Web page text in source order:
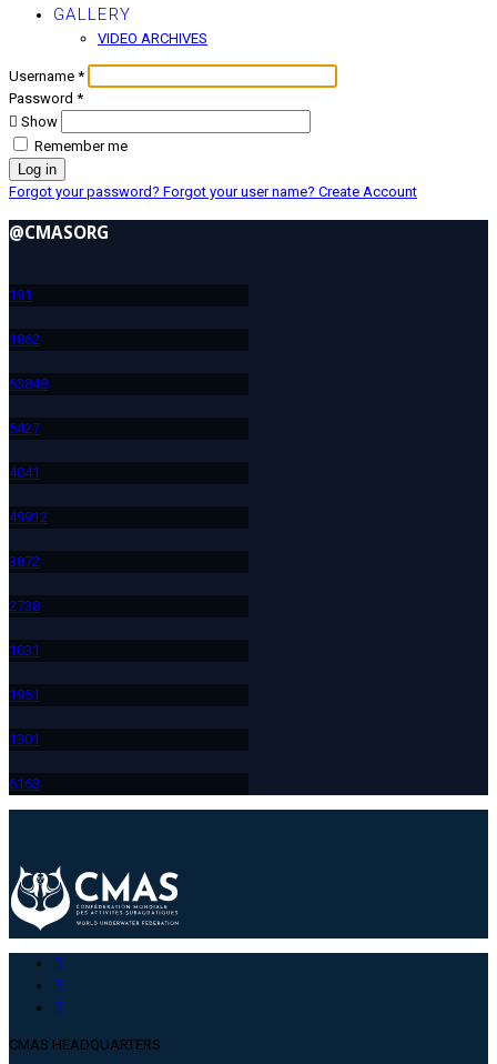
GALLERY
VIDEO ARCHIVES
Username *
Password *
Show
Remember me
Log in
Forgot your password? Forgot your user name? Create Account
@CMASORG
191
1862
63848
5427
4041
49912
3872
2738
1031
1951
1301
6163
CMAS HEADQUARTERS